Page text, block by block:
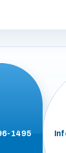
1495